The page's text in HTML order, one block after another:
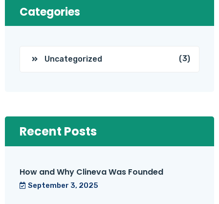
Categories
Uncategorized (3)
Recent Posts
How and Why Clineva Was Founded
September 3, 2025